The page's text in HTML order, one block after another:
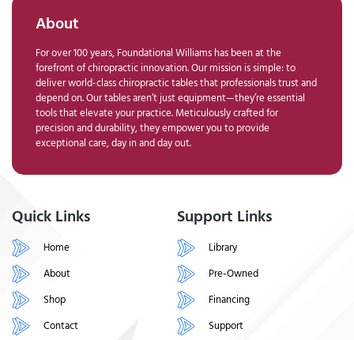
About
For over 100 years, Foundational Williams has been at the
forefront of chiropractic innovation. Our mission is simple: to
deliver world-class chiropractic tables that professionals trust and
depend on. Our tables aren’t just equipment—they’re essential
tools that elevate your practice. Meticulously crafted for
precision and durability, they empower you to provide
exceptional care, day in and day out.
Quick Links
Home
About
Shop
Contact
Support Links
Library
Pre-Owned
Financing
Support